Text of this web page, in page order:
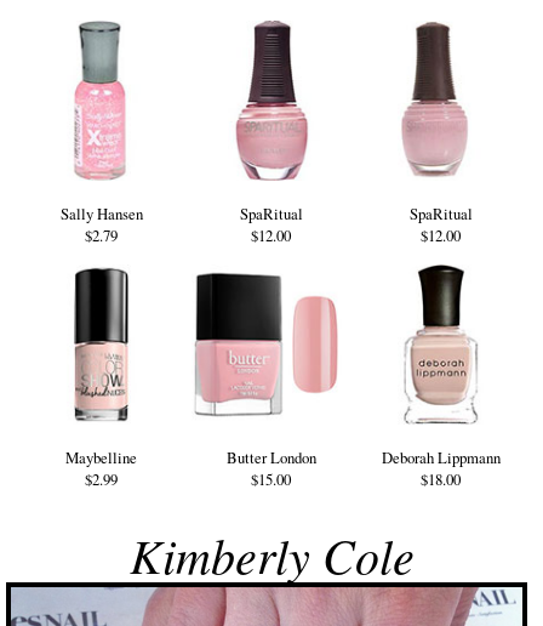
Sally Hansen
$2.79
SpaRitual
$12.00
SpaRitual
$12.00
Maybelline
$2.99
Butter London
$15.00
Deborah Lippmann
$18.00
Kimberly Cole